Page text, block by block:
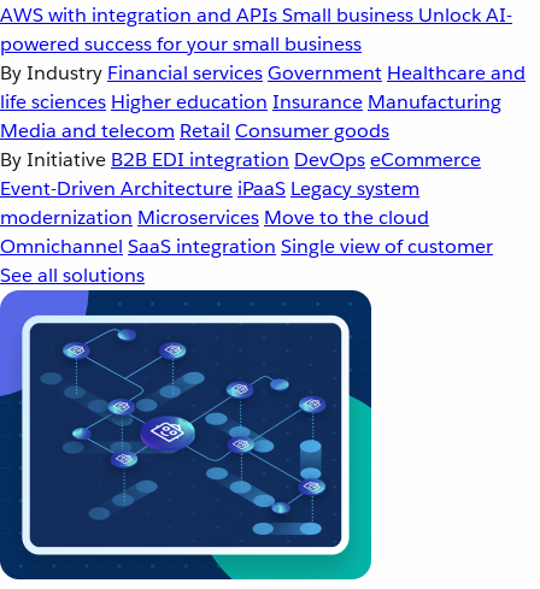
AWS with integration and APIsSmall business Unlock AI-
powered success for your small business
By Industry Financial servicesGovernment Healthcare and
life sciences Higher education Insurance Manufacturing
Media and telecom Retail Consumer goods
By Initiative B2B EDI integration DevOpseCommerce
Event-Driven Architecture iPaaS Legacy system
modernization Microservices Move to the cloud
Omnichannel SaaS integration Single view of customer
See all solutions